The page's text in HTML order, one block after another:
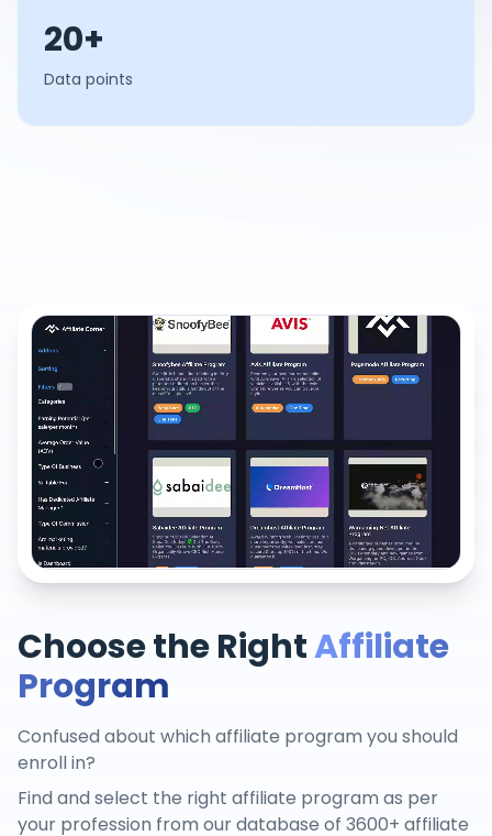
20+
Data points
Choose the RightAffiliate
Program
Confused about which affiliate program you should
enroll in?
Find and select the right affiliate program as per
your profession from our database of 3600+ affiliate